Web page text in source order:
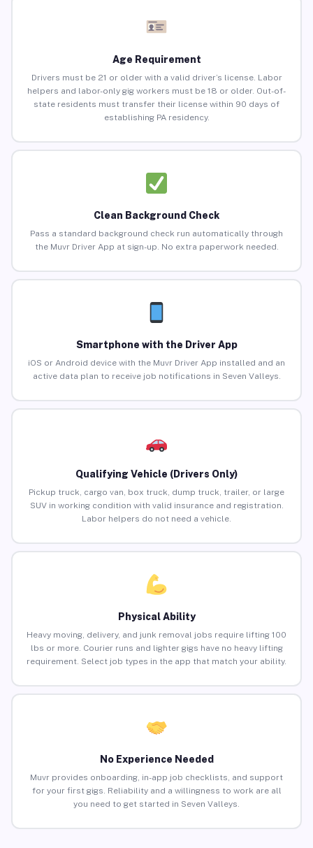
Age Requirement
Drivers must be 21 or older with a valid driver’s license. Labor
helpers and labor-only gig workers must be 18 or older. Out-of-
state residents must transfer their license within 90 days of
establishing PA residency.
Clean Background Check
Pass a standard background check run automatically through
the Muvr Driver App at sign-up. No extra paperwork needed.
Smartphone with the Driver App
iOS or Android device with the Muvr Driver App installed and an
active data plan to receive job notifications in Seven Valleys.
Qualifying Vehicle (Drivers Only)
Pickup truck, cargo van, box truck, dump truck, trailer, or large
SUV in working condition with valid insurance and registration.
Labor helpers do not need a vehicle.
Physical Ability
Heavy moving, delivery, and junk removal jobs require lifting 100
lbs or more. Courier runs and lighter gigs have no heavy lifting
requirement. Select job types in the app that match your ability.
No Experience Needed
Muvr provides onboarding, in-app job checklists, and support
for your first gigs. Reliability and a willingness to work are all
you need to get started in Seven Valleys.